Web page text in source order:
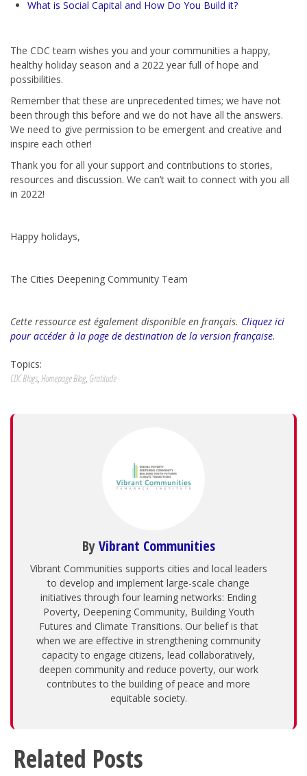
What is Social Capital and How Do You Build it?
The CDC team wishes you and your communities a happy,
healthy holiday season and a 2022 year full of hope and
possibilities.
Remember that these are unprecedented times; we have not
been through this before and we do not have all the answers.
We need to give permission to be emergent and creative and
inspire each other!
Thank you for all your support and contributions to stories,
resources and discussion. We can’t wait to connect with you all
in 2022!
Happy holidays,
The Cities Deepening Community Team
Cette ressource est également disponible en français. Cliquez ici
pour accéder à la page de destination de la version française.
Topics:
CDC Blogs,Homepage Blog, Gratitude
ByVibrant Communities
Vibrant Communities supports cities and local leaders
to develop and implement large-scale change
initiatives through four learning networks: Ending
Poverty, Deepening Community, Building Youth
Futures and Climate Transitions. Our belief is that
when we are effective in strengthening community
capacity to engage citizens, lead collaboratively,
deepen community and reduce poverty, our work
contributes to the building of peace and more
equitable society.
Related Posts